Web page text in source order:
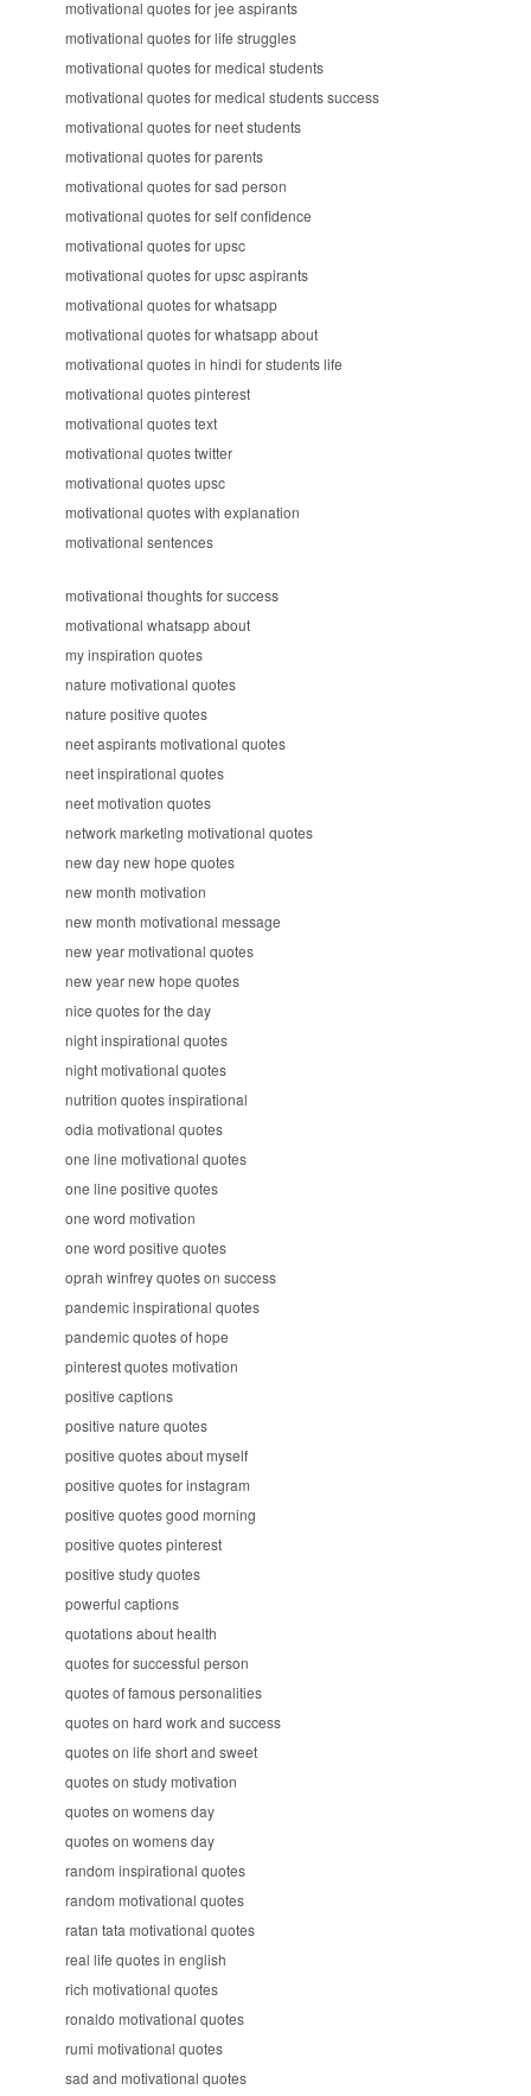
motivational quotes for jee aspirants
motivational quotes for life struggles
motivational quotes for medical students
motivational quotes for medical students success
motivational quotes for neet students
motivational quotes for parents
motivational quotes for sad person
motivational quotes for self confidence
motivational quotes for upsc
motivational quotes for upsc aspirants
motivational quotes for whatsapp
motivational quotes for whatsapp about
motivational quotes in hindi for students life
motivational quotes pinterest
motivational quotes text
motivational quotes twitter
motivational quotes upsc
motivational quotes with explanation
motivational sentences
motivational thoughts for success
motivational whatsapp about
my inspiration quotes
nature motivational quotes
nature positive quotes
neet aspirants motivational quotes
neet inspirational quotes
neet motivation quotes
network marketing motivational quotes
new day new hope quotes
new month motivation
new month motivational message
new year motivational quotes
new year new hope quotes
nice quotes for the day
night inspirational quotes
night motivational quotes
nutrition quotes inspirational
odia motivational quotes
one line motivational quotes
one line positive quotes
one word motivation
one word positive quotes
oprah winfrey quotes on success
pandemic inspirational quotes
pandemic quotes of hope
pinterest quotes motivation
positive captions
positive nature quotes
positive quotes about myself
positive quotes for instagram
positive quotes good morning
positive quotes pinterest
positive study quotes
powerful captions
quotations about health
quotes for successful person
quotes of famous personalities
quotes on hard work and success
quotes on life short and sweet
quotes on study motivation
quotes on womens day
quotes on womens day
random inspirational quotes
random motivational quotes
ratan tata motivational quotes
real life quotes in english
rich motivational quotes
ronaldo motivational quotes
rumi motivational quotes
sad and motivational quotes